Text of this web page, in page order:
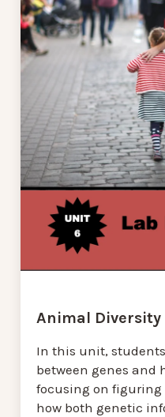
Animal Diversity
In this unit,
between genes and
focusing on
how both genetic